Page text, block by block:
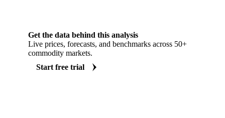
Get the data behind this analysis
Live prices, forecasts, and benchmarks across 50+
commodity markets.
Start free trial